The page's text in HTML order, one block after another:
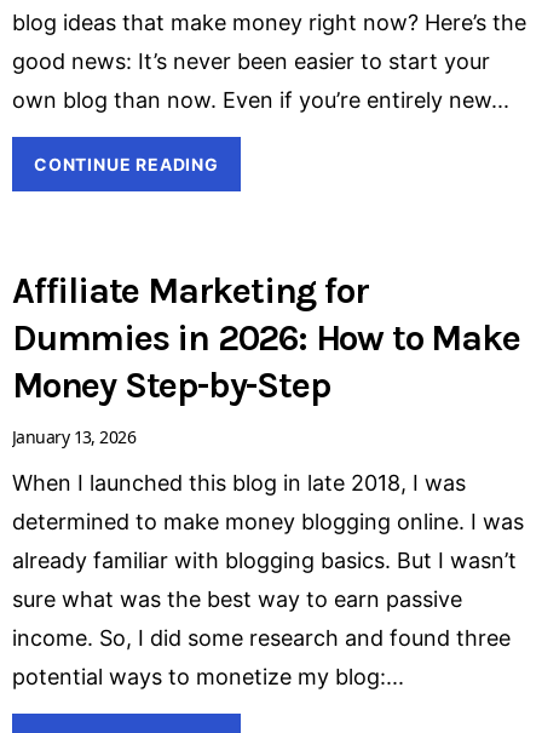
blog ideas that make money right now? Here’s the
good news: It’s never been easier to start your
own blog than now. Even if you’re entirely new
CONTINUE READING
Affiliate Marketing for
Dummies in 2026: How to Make
Money Step-by-Step
January 13, 2026
When I launched this blog in late 2018, I was
determined to make money blogging online. I was
already familiar with blogging basics. But I wasn’t
sure what was the best way to earn passive
income. So, I did some research and found three
potential ways to monetize my blog: